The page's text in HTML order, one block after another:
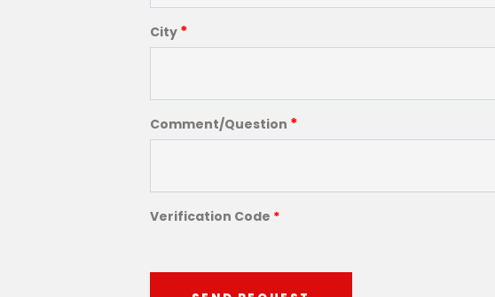
City *
Comment/Question *
Verification Code *